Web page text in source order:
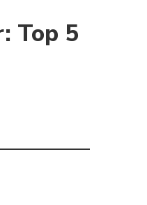
Top 5